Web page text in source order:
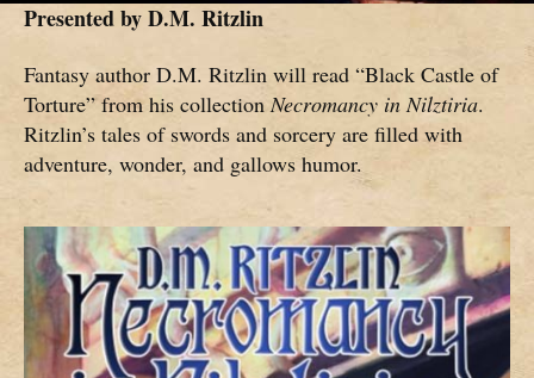
Presented byD.M. Ritzlin
Fantasy author D.M. Ritzlin will read “Black Castle of
Torture” from his collectionNecromancy in Nilztiria.
Ritzlin’s tales of swords and sorcery are filled with
adventure, wonder, and gallows humor.